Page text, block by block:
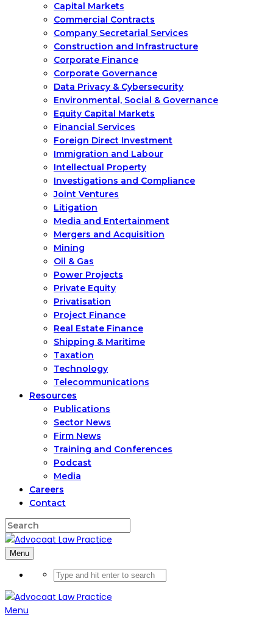
Capital Markets
Commercial Contracts
Company Secretarial Services
Construction and Infrastructure
Corporate Finance
Corporate Governance
Data Privacy & Cybersecurity
Environmental, Social & Governance
Equity Capital Markets
Financial Services
Foreign Direct Investment
Immigration and Labour
Intellectual Property
Investigations and Compliance
Joint Ventures
Litigation
Media and Entertainment
Mergers and Acquisition
Mining
Oil & Gas
Power Projects
Private Equity
Privatisation
Project Finance
Real Estate Finance
Shipping & Maritime
Taxation
Technology
Telecommunications
Resources
Publications
Sector News
Firm News
Training and Conferences
Podcast
Media
Careers
Contact
Menu
Menu